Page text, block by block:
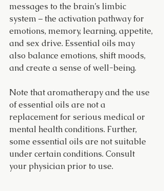
messages to the brain’s limbic
system – the activation pathway for
emotions, memory, learning, appetite,
and sex drive. Essential oils may
also balance emotions, shift moods,
and create a sense of well-being.
Note that aromatherapy and the use
of essential oils are not a
replacement for serious medical or
mental health conditions. Further,
some essential oils are not suitable
under certain conditions. Consult
your physician prior to use.